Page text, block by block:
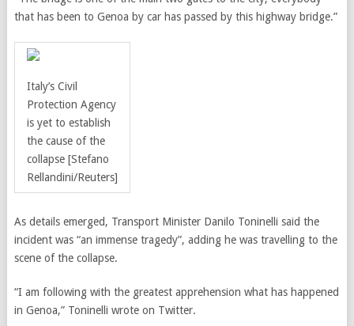
that has been to Genoa by car has passed by this highway bridge.”
Italy’s Civil
Protection Agency
is yet to establish
the cause of the
collapse[Stefano
Rellandini/Reuters]
As details emerged, Transport Minister Danilo Toninelli said the
incident was “an immense tragedy”, adding he was travelling to the
scene of the collapse.
“I am following with the greatest apprehension what has happened
in Genoa,” Toninelli wrote on Twitter.